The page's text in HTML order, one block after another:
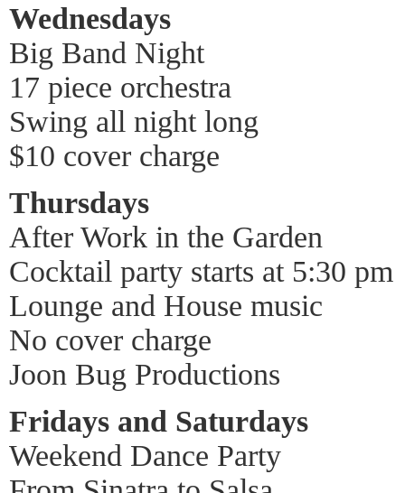
Wednesdays
Big Band Night
17 piece orchestra
Swing all night long
$10 cover charge
Thursdays
After Work in the Garden
Cocktail party starts at 5:30 pm
Lounge and House music
No cover charge
Joon Bug Productions
Fridays and Saturdays
Weekend Dance Party